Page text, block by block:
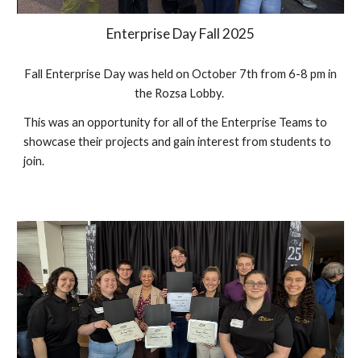
Enterprise Day Fall 2025
Fall Enterprise Day was held on October 7th from 6-8 pm in
the Rozsa Lobby.
This was an opportunity for all of the Enterprise Teams to
showcase their projects and gain interest from students to
join.